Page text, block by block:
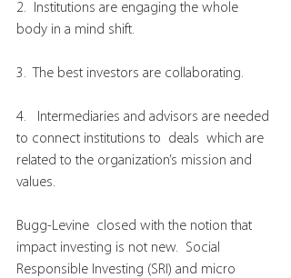
2.  Institutions are engaging the whole
body in a mind shift.
3.  The best investors are collaborating.
4.   Intermediaries and advisors are needed
to connect institutions to  deals  which are
related to the organization’s mission and
values.
Bugg-Levine  closed with the notion that
impact investing is not new.  Social
Responsible Investing (SRI) and micro